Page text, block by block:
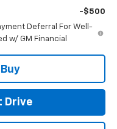
-$500
Deferral For Well-
w/ GM Financial
Drive